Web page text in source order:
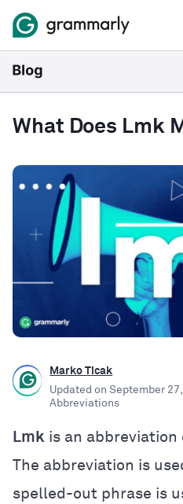
What Does Lmk
Marko Ticak
Updated onSeptember
Abbreviations
Lmk is an abbreviation
The abbreviation is
spelled-out phrase is